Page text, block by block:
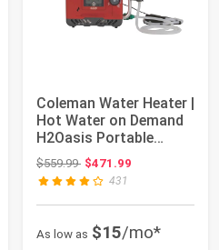
Coleman Water Heater |
Hot Water on Demand
H2Oasis Portable
Water Heater
$559.99Original price: $559.99
$471.99
431
As low as $15/mo*